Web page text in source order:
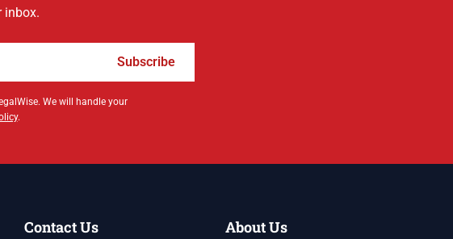
inbox.
Subscribe
We will handle your
.
Contact Us About Us